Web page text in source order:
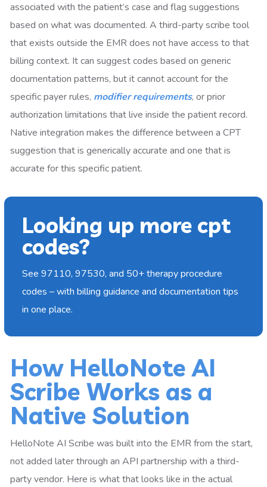
associated with the patient’s case and flag suggestions
based on what was documented. A third-party scribe tool
that exists outside the EMR does not have access to that
billing context. It can suggest codes based on generic
documentation patterns, but it cannot account for the
specific payer rules, modifier requirements, or prior
authorization limitations that live inside the patient record.
Native integration makes the difference between a CPT
suggestion that is generically accurate and one that is
accurate for this specific patient.
Looking up more cpt
codes?
See 97110, 97530, and 50+ therapy procedure
codes – with billing guidance and documentation tips
in one place.
How HelloNote AI
Scribe Works as a
Native Solution
HelloNote AI Scribe was built into the EMR from the start,
not added later through an API partnership with a third-
party vendor. Here is what that looks like in the actual